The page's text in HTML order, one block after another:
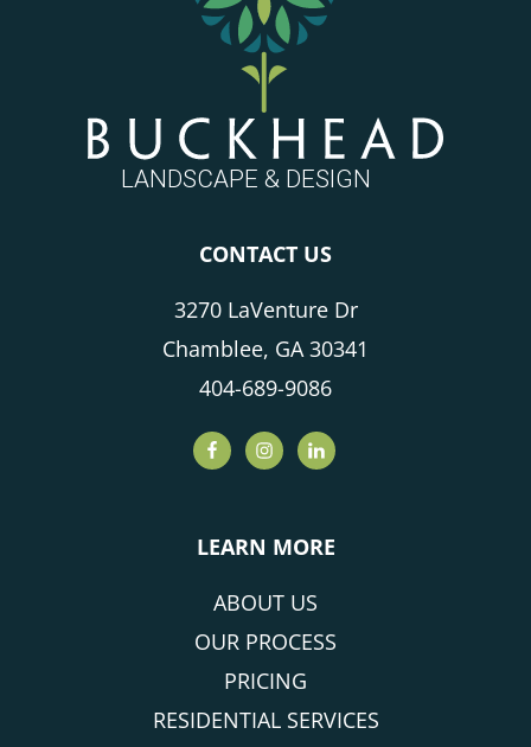
CONTACT US
3270 LaVenture Dr
Chamblee, GA 30341
404-689-9086
LEARN MORE
ABOUT US
OUR PROCESS
PRICING
RESIDENTIAL SERVICES